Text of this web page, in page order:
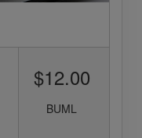
$12.00
BUML